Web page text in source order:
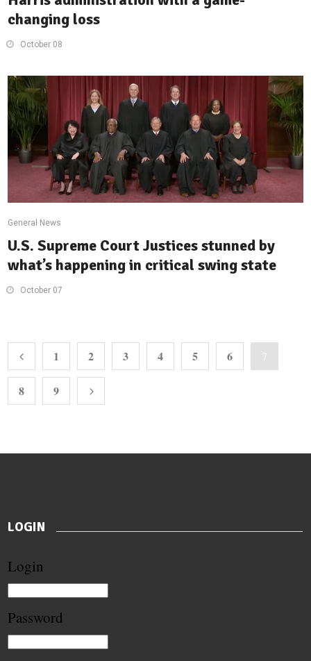
changing loss
October 08
General News
U.S. Supreme Court Justices stunned by
what’s happening in critical swing state
October 07
1 2 3 4 5 6 7
8 9
LOGIN
Login
Password